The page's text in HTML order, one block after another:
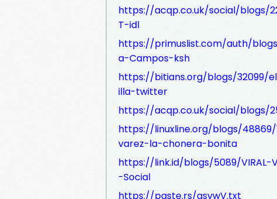
https://acqp.co.uk/social/blogs/
T-idl
https://primuslist.com/auth/
a-Campos-ksh
https://bitians.org/blogs/32099/
illa-twitter
https://acqp.co.uk/social/blogs/
https://linuxline.org/blogs/
varez-la-chonera-bonita
https://link.id/blogs/5089/VIRAL-
-Social
https://paste.rs/gsvwV.txt